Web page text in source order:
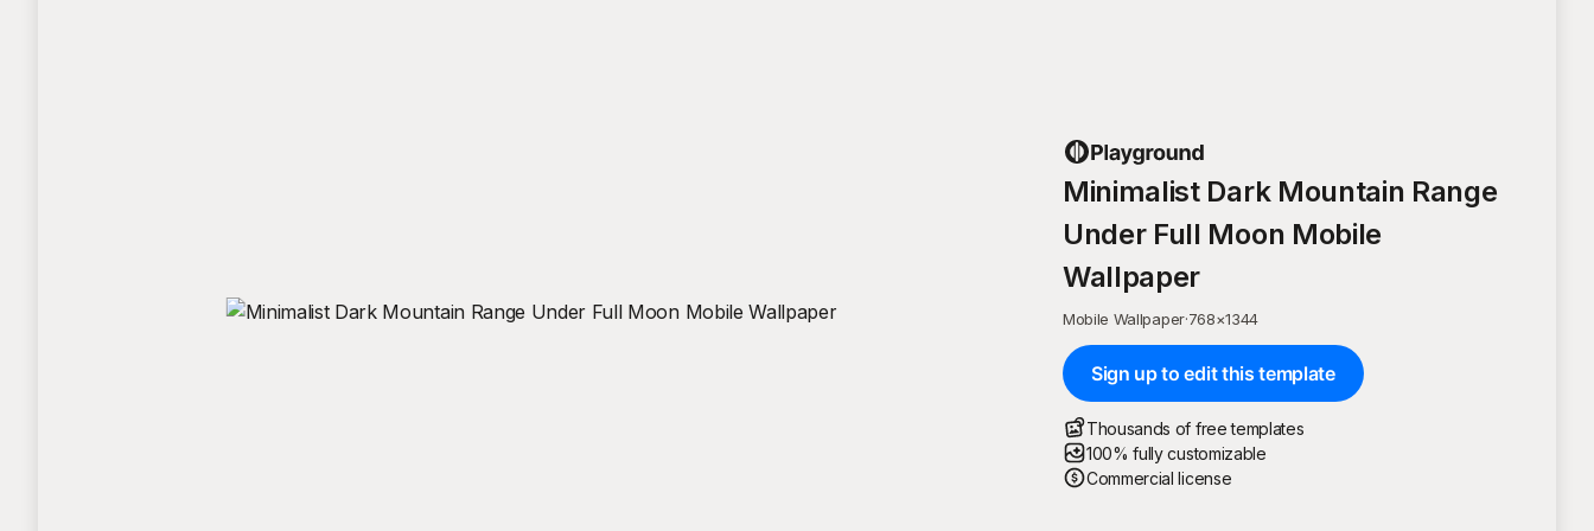
Minimalist Dark Mountain Range
Under Full Moon Mobile
Wallpaper
Mobile Wallpaper·768×1344
Sign up to edit this template
Thousands of free templates
100% fully customizable
Commercial license